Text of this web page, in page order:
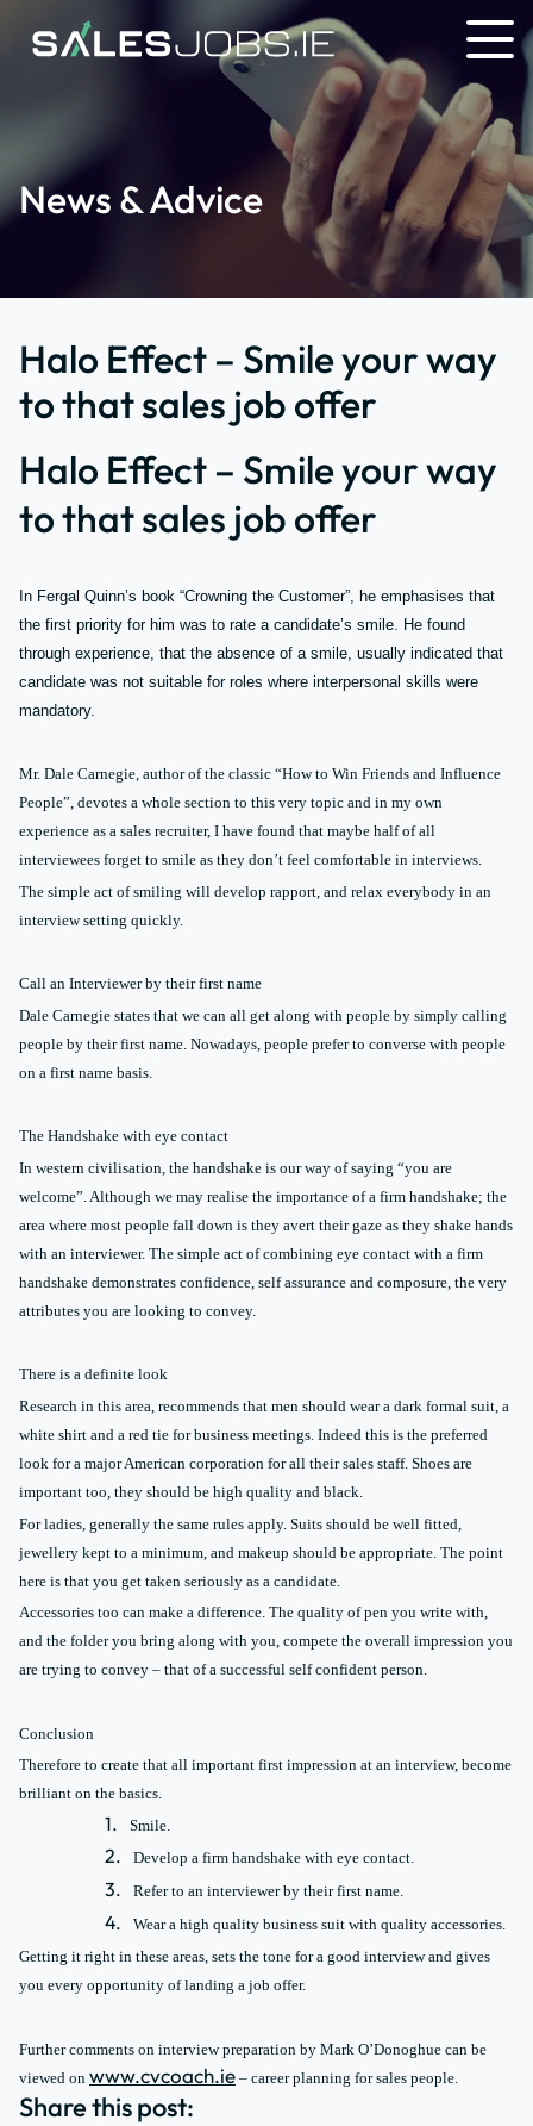
News & Advice
Halo Effect – Smile your way
to that sales job offer
Halo Effect – Smile your way
to that sales job offer
In Fergal Quinn’s book “Crowning the Customer”, he emphasises that
the first priority for him was to rate a candidate’s smile. He found
through experience, that the absence of a smile, usually indicated that
candidate was not suitable for roles where interpersonal skills were
mandatory.
Mr. Dale Carnegie, author of the classic “How to Win Friends and Influence
People”, devotes a whole section to this very topic and in my own
experience as a sales recruiter, I have found that maybe half of all
interviewees forget to smile as they don’t feel comfortable in interviews.
The simple act of smiling will develop rapport, and relax everybody in an
interview setting quickly.
Call an Interviewer by their first name
Dale Carnegie states that we can all get along with people by simply calling
people by their first name. Nowadays, people prefer to converse with people
on a first name basis.
The Handshake with eye contact
In western civilisation, the handshake is our way of saying “you are
welcome”. Although we may realise the importance of a firm handshake; the
area where most people fall down is they avert their gaze as they shake hands
with an interviewer. The simple act of combining eye contact with a firm
handshake demonstrates confidence, self assurance and composure, the very
attributes you are looking to convey.
There is a definite look
Research in this area, recommends that men should wear a dark formal suit, a
white shirt and a red tie for business meetings. Indeed this is the preferred
look for a major American corporation for all their sales staff. Shoes are
important too, they should be high quality and black.
For ladies, generally the same rules apply. Suits should be well fitted,
jewellery kept to a minimum, and makeup should be appropriate. The point
here is that you get taken seriously as a candidate.
Accessories too can make a difference. The quality of pen you write with,
and the folder you bring along with you, compete the overall impression you
are trying to convey – that of a successful self confident person.
Conclusion
Therefore to create that all important first impression at an interview, become
brilliant on the basics.
1. Smile.
2. Develop a firm handshake with eye contact.
3. Refer to an interviewer by their first name.
4.
Wear a high quality business suit with quality accessories.
Getting it right in these areas, sets the tone for a good interview and gives
you every opportunity of landing a job offer.
Further comments on interview preparation by Mark O’Donoghue can be
viewed on www.cvcoach.ie – career planning for sales people.
Share this post: